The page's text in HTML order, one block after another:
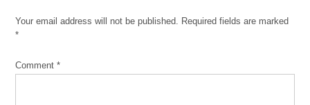
Your email address will not be published.
Required fields are marked
*
Comment*